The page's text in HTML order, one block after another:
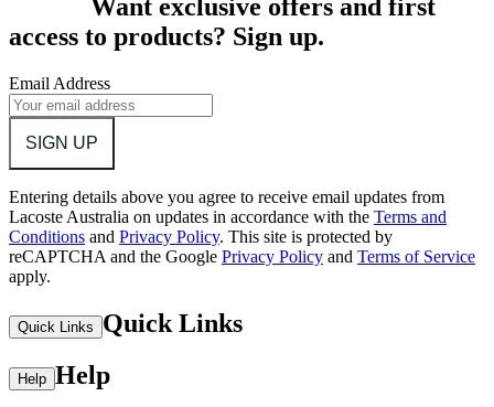
Want exclusive offers and first
access to products? Sign up.
Email Address
SIGN UP
Entering details above you agree to receive email updates from
Lacoste Australia on updates in accordance with the Terms and
Conditions and Privacy Policy. This site is protected by
reCAPTCHA and the Google Privacy Policy and Terms of Service
apply.
Quick Links Quick Links
Help Help